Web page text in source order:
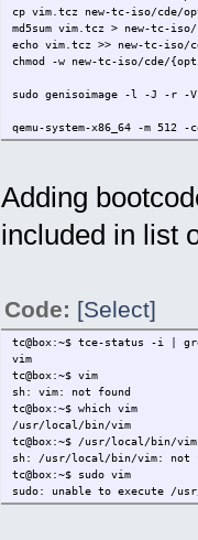
cp vim.tcz new-tc-iso/cde/
md5sum vim.tcz > new-tc-
echo vim.tcz >> new-tc-iso/
chmod -w new-tc-iso/cde/
sudo genisoimage -l -J -r -
qemu-system-x86_64 -m 512
Adding
included in list
Code: [Select]
tc@box:~$ tce-status -i |
vim
tc@box:~$ vim
sh: vim: not found
tc@box:~$ which vim
/usr/local/bin/vim
tc@box:~$ /usr/local/bin/vim
sh: /usr/local/bin/vim: not
tc@box:~$ sudo vim
sudo: unable to execute /